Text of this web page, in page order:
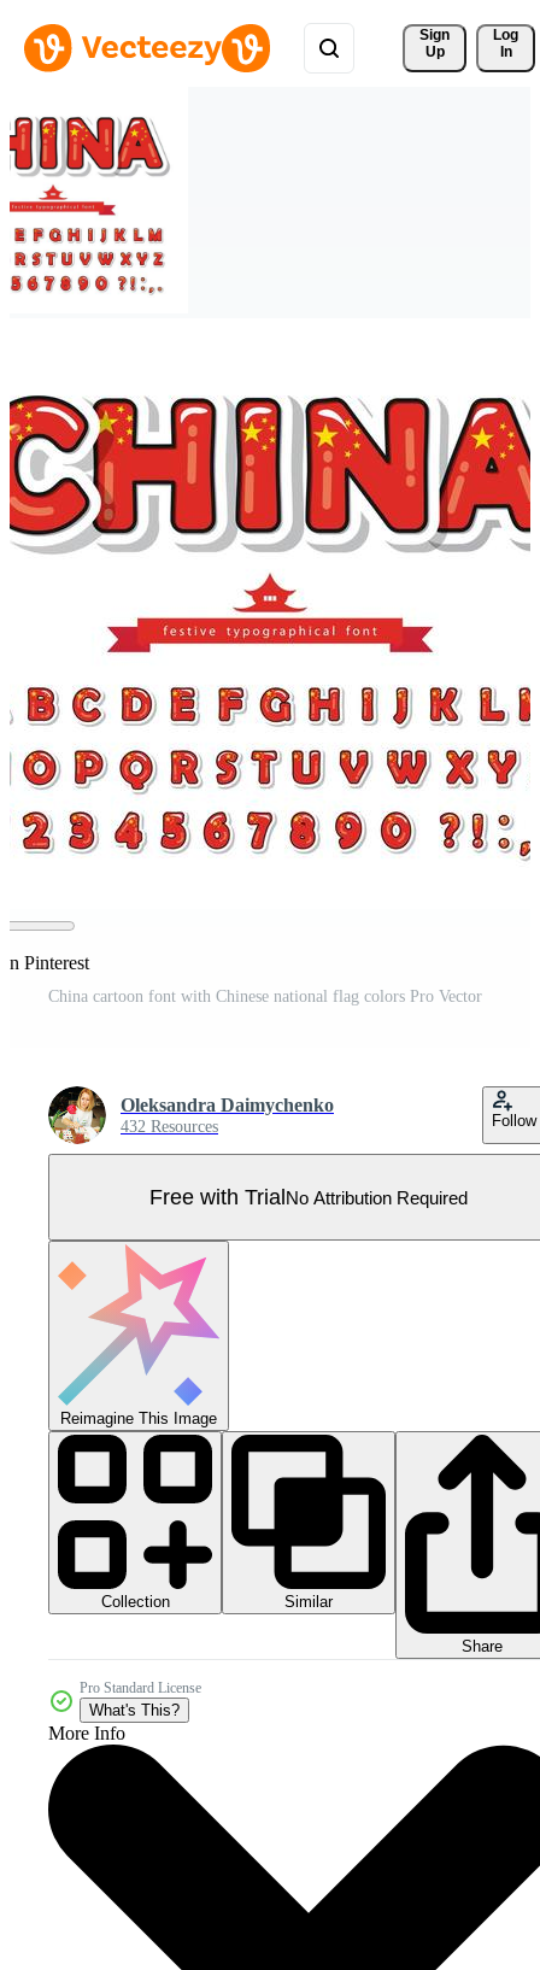
Sign
Up
Log
In
Pinterest
China cartoon font with Chinese national flag colors Pro Vector
Oleksandra Daimychenko
432 Resources Follow
Free with TrialNo Attribution Required
Reimagine This Image
Collection Similar
Share
Pro Standard License
What's This?
More Info